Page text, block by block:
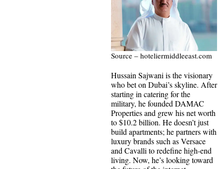
Source – hoteliermiddleeast.com
Hussain Sajwani is the visionary
who bet on Dubai’s skyline. After
starting in catering for the
military, he founded DAMAC
Properties and grew his net worth
to $10.2 billion. He doesn’t just
build apartments; he partners with
luxury brands such as Versace
and Cavalli to redefine high-end
living. Now, he’s looking toward